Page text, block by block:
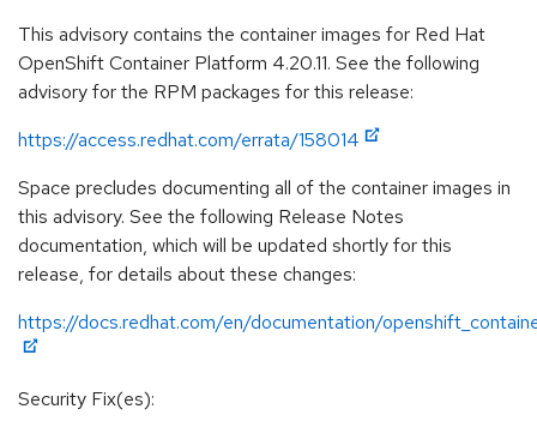
This advisory contains the container images for Red Hat
OpenShift Container Platform 4.20.11. See the following
advisory for the RPM packages for this release:
https://access.redhat.com/errata/158014
Space precludes documenting all of the container images in
this advisory. See the following Release Notes
documentation, which will be updated shortly for this
release, for details about these changes:
https://docs.redhat.com/en/documentation/
Security Fix(es):